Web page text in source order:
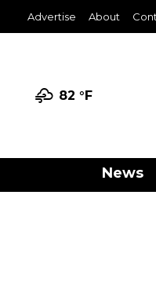
Advertise About
82 °F
News